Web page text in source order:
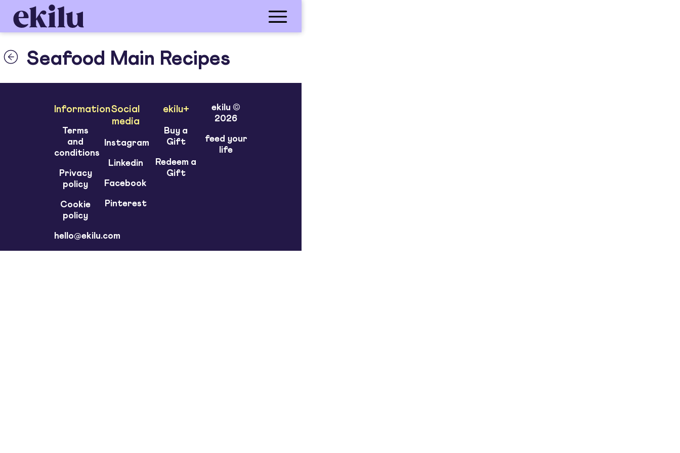
Seafood Main Recipes
Information
Terms
and
conditions
Privacy
policy
Cookie
policy
hello@ekilu.com
Social
media
Instagram
Linkedin
Facebook
Pinterest
ekilu+
Buy a
Gift
Redeem a
Gift
ekilu ©
2026
feed your
life